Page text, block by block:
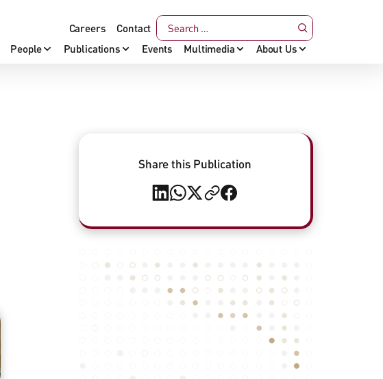
People Publications Events Multimedia About Us
Careers Contact
Share this Publication